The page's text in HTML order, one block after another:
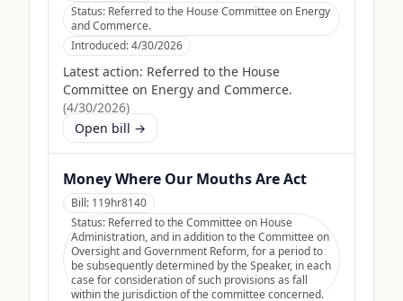
Status: Referred to the House Committee on Energy
and Commerce.
Introduced:4/30/2026
Latest action: Referred to the House
Committee on Energy and Commerce.
(4/30/2026)
Open bill →
Money Where Our Mouths Are Act
Bill: 119hr8140
Status: Referred to the Committee on House
Administration, and in addition to the Committee on
Oversight and Government Reform, for a period to
be subsequently determined by the Speaker, in each
case for consideration of such provisions as fall
within the jurisdiction of the committee concerned.